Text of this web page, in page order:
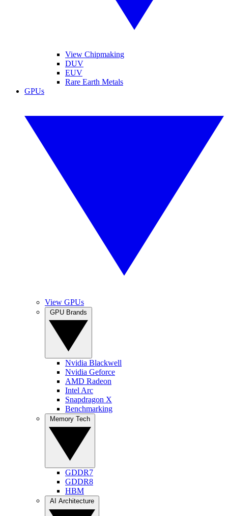
View Chipmaking
DUV
EUV
Rare Earth Metals
GPUs
View GPUs
Nvidia Blackwell
Nvidia Geforce
AMD Radeon
Intel Arc
Snapdragon X
Benchmarking
GDDR7
GDDR8
HBM